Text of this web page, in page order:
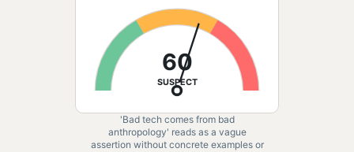
60
SUSPECT
'Bad tech comes from bad
anthropology' reads as a vague
assertion without concrete examples or